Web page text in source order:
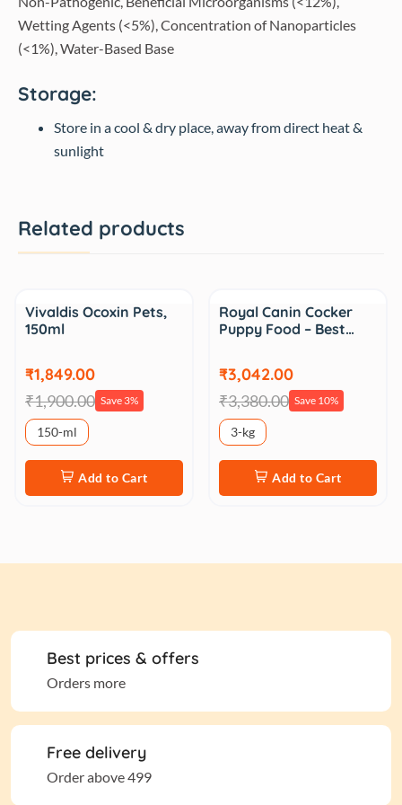
Wetting Agents (<5%), Concentration of Nanoparticles
(<1%), Water-Based Base
Storage:
Store in a cool & dry place, away from direct heat &
sunlight
Related products
Sale
Vivaldis Ocoxin Pets,
150ml
₹1,849.00
₹1,900.00 Save 3%
150-ml
Add to Cart
Royal Canin Cocker
Puppy Food – Best…
₹3,042.00
₹3,380.00 Save 10%
3-kg
Add to Cart
Best prices & offers
Orders more
Free delivery
Order above 499